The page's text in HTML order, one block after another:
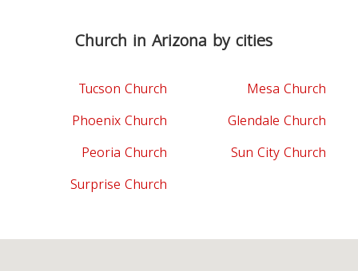
Church in Arizona by cities
Tucson Church
Mesa Church
Phoenix Church
Glendale Church
Peoria Church
Sun City Church
Surprise Church